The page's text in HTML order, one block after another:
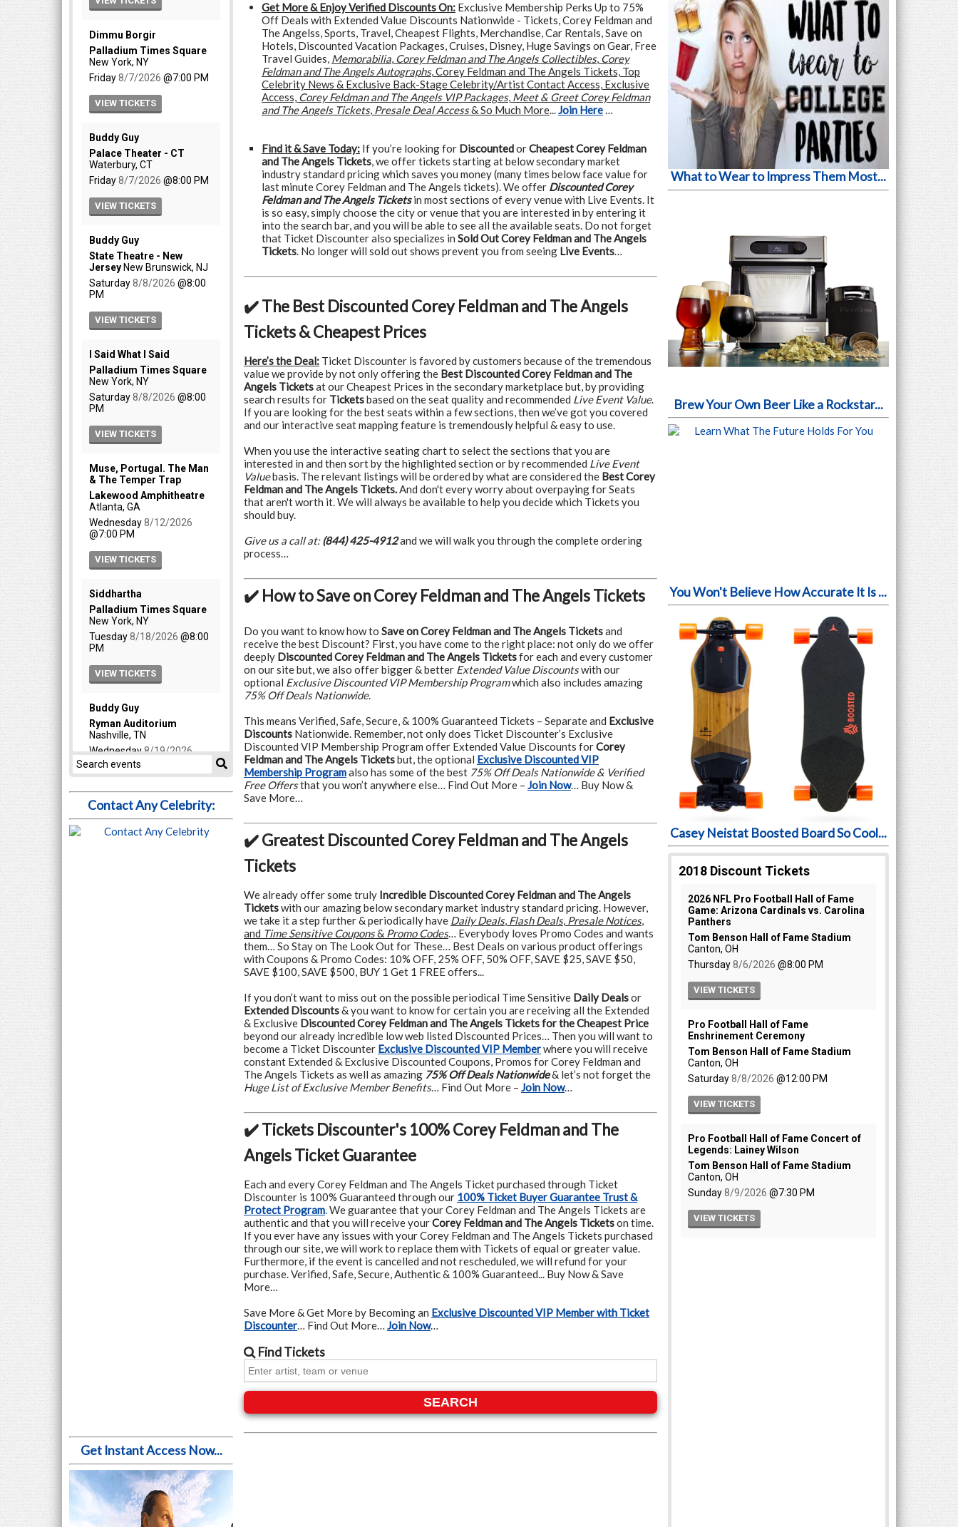
Contact Any Celebrity:
Get Instant Access Now...
Get More &Enjoy Verified Discounts On: Exclusive Membership Perks Up to 75%
Off Deals with Extended Value Discounts Nationwide - Tickets, Corey Feldman and
The Angelss, Sports, Travel, Cheapest Flights, Merchandise, Car Rentals, Save on
Hotels, Discounted Vacation Packages, Cruises, Disney, Huge Savings on Gear, Free
Travel Guides, Memorabilia, Corey Feldman and The Angels Collectibles, Corey
Feldman and The Angels Autographs, Corey Feldman and The Angels Tickets, Top
Celebrity News & Exclusive Back-Stage Celebrity/Artist Contact Access, Exclusive
Access, Corey Feldman and The Angels VIP Packages, Meet & Greet Corey Feldman
and The Angels Tickets, Presale Deal Access& So Much More...Join Here…
Find it & Save Today: If you’re looking for DiscountedorCheapest Corey Feldman
and The Angels Tickets, we offer tickets starting at below secondary market
industry standard pricing which saves you money (many times below face value for
last minute Corey Feldman and The Angels tickets). We offer Discounted Corey
Feldman and The Angels Ticketsin most sections of every venue with Live Events. It
is so easy, simply choose the city or venue that you are interested in by entering it
into the search bar, and you will be able to see all the available seats. Do not forget
that Ticket Discounter also specializes in Sold Out Corey Feldman and The Angels
Tickets. No longer will sold out shows prevent you from seeing Live Events…
✔️ The Best Discounted Corey Feldman and The Angels
Tickets & Cheapest Prices
Here’s the Deal: Ticket Discounter is favored by customers because of the tremendous
value we provide by not only offering the Best Discounted Corey Feldman and The
Angels Ticketsat our Cheapest Prices in the secondary marketplace but, by providing
search results for Ticketsbased on the seat quality and recommended Live Event Value.
If you are looking for the best seats within a few sections, then we’ve got you covered
and our interactive seat mapping feature is tremendously helpful & easy to use.
When you use the interactive seating chart to select the sections that you are
interested in and then sort by the highlighted section or by recommended Live Event
Valuebasis. The relevant listings will be ordered by what are considered the Best Corey
Feldman and The Angels Tickets.And don't every worry about overpaying for Seats
that aren't worth it. We will always be available to help you decide which Tickets you
should buy.
Give us a call at:(844) 425-4912and we will walk you through the complete ordering
process…
✔️ How to Save on Corey Feldman and The Angels Tickets
Do you want to know how to Save on Corey Feldman and The Angels Ticketsand
receive the best Discount? First, you have come to the right place: not only do we offer
deeply Discounted Corey Feldman and The Angels Ticketsfor each and every customer
on our site but, we also offer bigger & better Extended Value Discountswith our
optional Exclusive Discounted VIP Membership Programwhich also includes amazing
75% Off Deals Nationwide.
This means Verified, Safe, Secure, & 100% Guaranteed Tickets – Separate and Exclusive
Discounts Nationwide. Remember, not only does Ticket Discounter’s Exclusive
Discounted VIP Membership Program offer Extended Value Discounts forCorey
Feldman and The Angels Ticketsbut, the optional Exclusive Discounted VIP
Membership Programalso has some of the best 75% Off Deals Nationwide & Verified
Free Offersthat you won’t anywhere else… Find Out More – Join Now… Buy Now &
Save More…
✔️ Greatest Discounted Corey Feldman and The Angels
Tickets
We already offer some truly Incredible Discounted Corey Feldman and The Angels
Ticketswith our amazing below secondary market industry standard pricing. However,
we take it a step further & periodically have Daily Deals, Flash Deals, Presale Notices,
and Time Sensitive Coupons& Promo Codes… Everybody loves Promo Codes and wants
them… So Stay on The Look Out for These… Best Deals on various product offerings
with Coupons & Promo Codes: 10% OFF, 25% OFF, 50% OFF, SAVE $25, SAVE $50,
SAVE $100, SAVE $500, BUY 1 Get 1 FREE offers...
If you don’t want to miss out on the possible periodical Time Sensitive Daily Dealsor
Extended Discounts& you want to know for certain you are receiving all the Extended
& Exclusive Discounted Corey Feldman and The Angels Tickets for the Cheapest Price
beyond our already incredible low web listed Discounted Prices… Then you will want to
become a Ticket Discounter Exclusive Discounted VIP Memberwhere you will receive
constant Extended & Exclusive Discounted Coupons, Promos for Corey Feldman and
The Angels Tickets as well as amazing 75% Off Deals Nationwide& let’s not forget the
Huge List of Exclusive Member Benefits… Find Out More – Join Now…
✔️ Tickets Discounter's 100% Corey Feldman and The
Angels Ticket Guarantee
Each and every Corey Feldman and The Angels Ticket purchased through Ticket
Discounter is 100% Guaranteed through our 100% Ticket Buyer Guarantee Trust &
Protect Program.We guarantee that your Corey Feldman and The Angels Tickets are
authentic and that you will receive yourCorey Feldman and The Angels Ticketson time.
If you ever have any issues with your Corey Feldman and The Angels Tickets purchased
through our site, we will work to replace them with Tickets of equal or greater value.
Furthermore, if the event is cancelled and not rescheduled, we will refund for your
purchase. Verified, Safe, Secure, Authentic & 100% Guaranteed... Buy Now & Save
More…
Save More & Get More by Becoming an Exclusive Discounted VIP Member with Ticket
Discounter… Find Out More… Join Now…
FindTickets
SEARCH
What to Wear to Impress Them Most...
Brew Your Own Beer Like a Rockstar...
You Won't Believe How Accurate It Is ...
Casey Neistat Boosted Board So Cool...